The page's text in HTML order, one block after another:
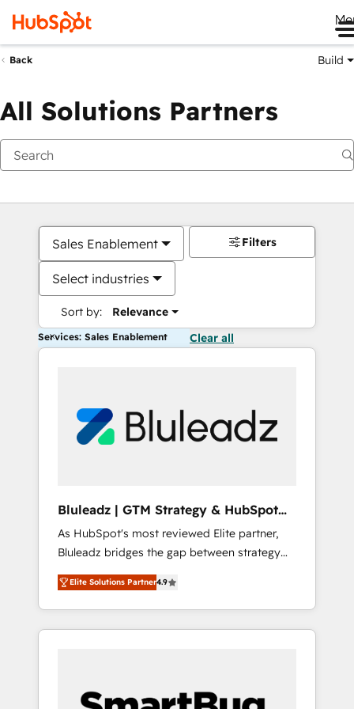
Back Build
All Solutions Partners
Sales Enablement
Select industries
Sort by: Relevance
Filters
Services: Sales Enablement Clear all
Bluleadz | GTM Strategy & HubSpot
Implementation
As HubSpot's most reviewed Elite partner,
Bluleadz bridges the gap between strategy
and execution. We don't just "set up tools" —
we install the GTM Operating System (GTM
OS) to align your leadership and engineer a
portal that drives predictable revenue
and Story to stop "accelerating a mess." ⚙️
Elite Solutions Partner4.9